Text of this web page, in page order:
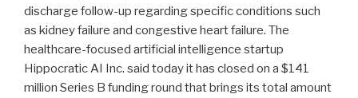
discharge follow-up regarding specific conditions such
as kidney failure and congestive heart failure. The
healthcare-focused artificial intelligence startup
Hippocratic AI Inc. said today it has closed on a $141
million Series B funding round that brings its total amount